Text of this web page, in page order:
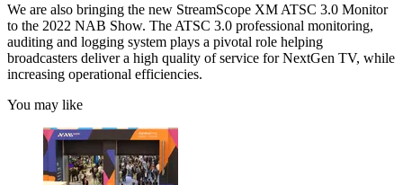
We are also bringing the new StreamScope XM ATSC 3.0 Monitor
to the 2022 NAB Show. The ATSC 3.0 professional monitoring,
auditing and logging system plays a pivotal role helping
broadcasters deliver a high quality of service for NextGen TV, while
increasing operational efficiencies.
You may like